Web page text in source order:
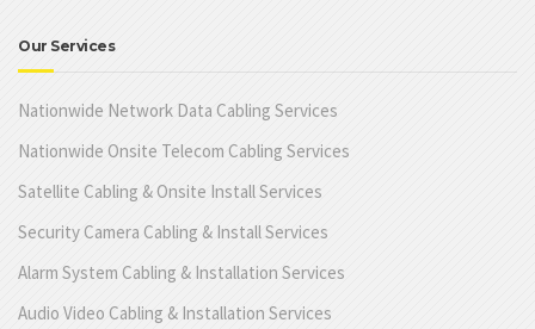
Our Services
Nationwide Network Data Cabling Services
Nationwide Onsite Telecom Cabling Services
Satellite Cabling & Onsite Install Services
Security Camera Cabling & Install Services
Alarm System Cabling & Installation Services
Audio Video Cabling & Installation Services